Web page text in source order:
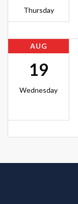
Thursday
AUG
19
Wednesday